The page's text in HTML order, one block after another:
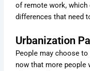
of remote work, which
differences that need
Urbanization
People may choose
now that more people